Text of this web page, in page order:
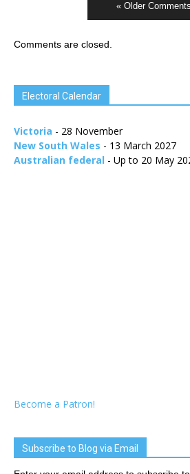
« Older Comments
Comments are closed.
Electoral Calendar
Victoria - 28 November
New South Wales - 13 March 2027
Australian federal - Up to 20 May
Become a Patron!
Subscribe to Blog via Email